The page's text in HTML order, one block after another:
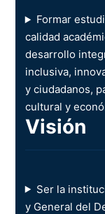
Formar
calidad
desarrollo
inclusiva,
y ciudadanos,
cultural y
Visión
Ser la
y General del